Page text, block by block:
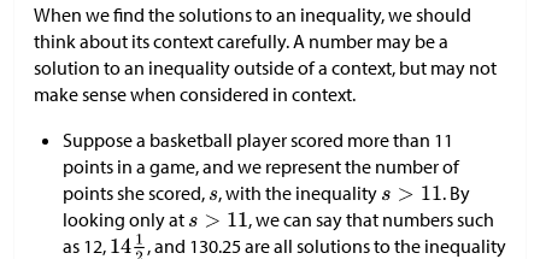
When we find the solutions to an inequality, we should
think about its context carefully. A number may be a
solution to an inequality outside of a context, but may not
make sense when considered in context.
Suppose a basketball player scored more than 11
points in a game, and we represent the number of
points she scored, , with the inequality
. By
looking only at
, we can say that numbers such
as 12,
, and 130.25 are all solutions to the inequality